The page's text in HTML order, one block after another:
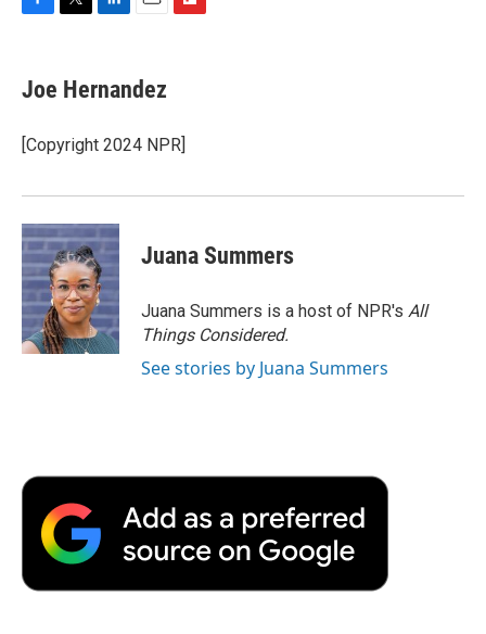
F
e
b
o
k
T
t
t
r
L
k
e
I
n
E
i
l
F
a
r
Joe Hernandez
[Copyright 2024 NPR]
Juana Summers
Juana Summers is a host of NPR's All
Things Considered.
See stories by Juana Summers